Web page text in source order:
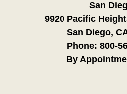
San
9920 Pacific
San Diego,
Phone: 800-
By